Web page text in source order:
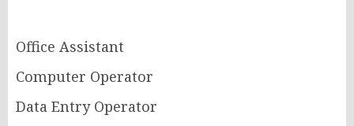
Office Assistant
Computer Operator
Data Entry Operator